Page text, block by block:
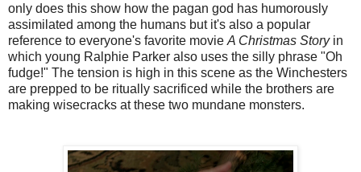
only does this show how the pagan god has humorously
assimilated among the humans but it's also a popular
reference to everyone's favorite movie A Christmas Storyin
which young Ralphie Parker also uses the silly phrase "Oh
fudge!" The tension is high in this scene as the Winchesters
are prepped to be ritually sacrificed while the brothers are
making wisecracks at these two mundane monsters.